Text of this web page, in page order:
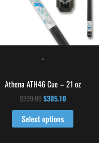
-
Athena ATH46 Cue – 21 oz
$339.00 $305.10
Select options